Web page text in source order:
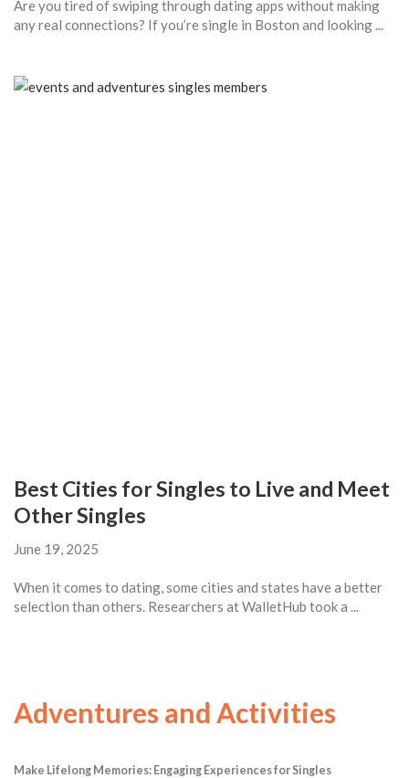
Are you tired of swiping through dating apps without making
any real connections? If you’re single in Boston and looking ...
Best Cities for Singles to Live and Meet
Other Singles
June 19, 2025
When it comes to dating, some cities and states have a better
selection than others. Researchers at WalletHub took a ...
Adventures and Activities
Make Lifelong Memories: Engaging Experiences for Singles